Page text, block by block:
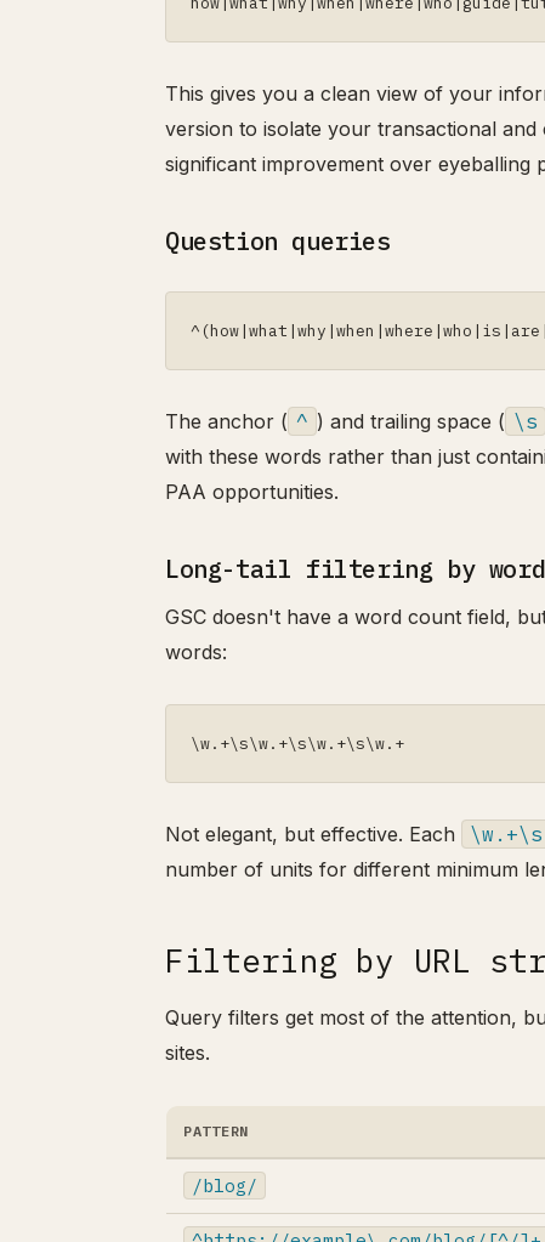
This gives you a clean view of your
version to isolate your transactional
significant improvement over eyeballing
Question queries
The anchor ( ^ ) and trailing space ( \s
with these words rather than just
PAA opportunities.
Long-tail filtering by
GSC doesn't have a word count field,
words:
\w.+\s\w.+\s\w.+\s\w.+
Not elegant, but effective. Each \w.+\s
number of units for different minimum
Filtering by URL
Query filters get most of the attention,
sites.
PATTERN
/blog/